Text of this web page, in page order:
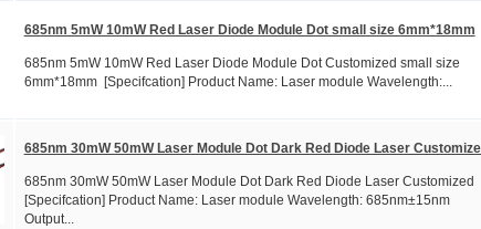
685nm 5mW 10mW Red Laser Diode Module Dot small size 6mm*18mm
685nm 5mW 10mW Red Laser Diode Module Dot Customized small size
6mm*18mm [Specifcation] Product Name: Laser module Wavelength:...
685nm 30mW 50mW Laser Module Dot Dark Red Diode Laser
685nm 30mW 50mW Laser Module Dot Dark Red Diode Laser Customized
[Specifcation] Product Name: Laser module Wavelength: 685nm±15nm
Output...